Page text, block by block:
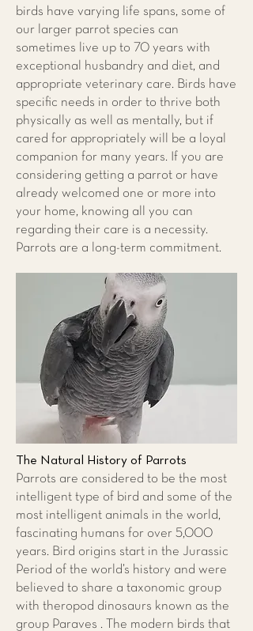
birds have varying life spans, some of
our larger parrot species can
sometimes live up to 70 years with
exceptional husbandry and diet, and
appropriate veterinary care. Birds have
specific needs in order to thrive both
physically as well as mentally, but if
cared for appropriately will be a loyal
companion for many years. If you are
considering getting a parrot or have
already welcomed one or more into
your home, knowing all you can
regarding their care is a necessity.
Parrots are a long-term commitment.
The Natural History of Parrots
Parrots are considered to be the most
intelligent type of bird and some of the
most intelligent animals in the world,
fascinating humans for over 5,000
years. Bird origins start in the Jurassic
Period of the world’s history and were
believed to share a taxonomic group
with theropod dinosaurs known as the
group Paraves . The modern birds that